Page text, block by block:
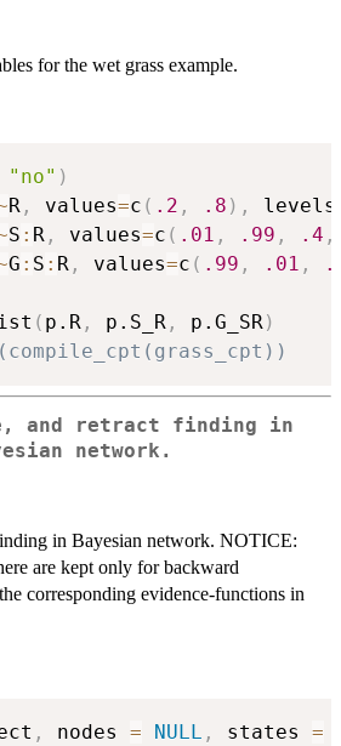
for the wet grass example.
"no" )
R , values=c ( .2 , .8 ) , levels
S : R , values=c ( .01 , .99 , .4 ,
G : S : R , values=c ( .99 , .01 ,
( p.R , p.S_R , p.G_SR)
and retract finding in
network.
in Bayesian network. NOTICE:
are kept only for backward
corresponding evidence-functions in
, nodes = NULL , states =